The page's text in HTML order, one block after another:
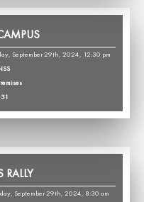
September 29th, 2024, 12:30 pm
RALLY
September 29th, 2024, 8:30 am